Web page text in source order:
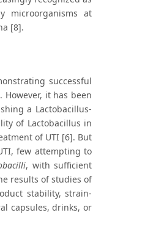
microorganisms at
[8].
successful
it has been
a Lactobacillus-
of Lactobacillus in
of UTI [6]. But
few attempting to
, with sufficient
results of studies of
stability, strain-
capsules, drinks, or